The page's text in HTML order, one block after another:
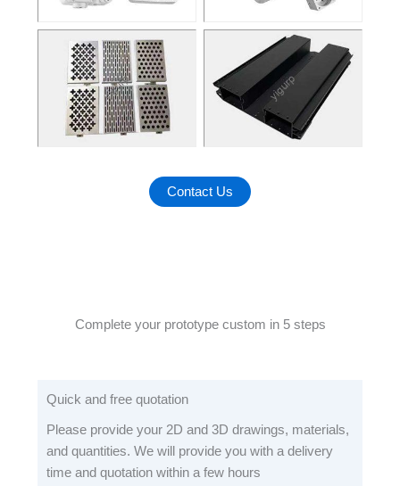
Contact Us
Complete your prototype custom in 5 steps
Quick and free quotation
Please provide your 2D and 3D drawings, materials,
and quantities. We will provide you with a delivery
time and quotation within a few hours